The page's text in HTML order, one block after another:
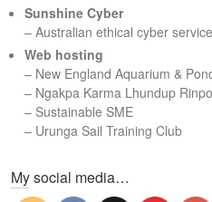
Sunshine Cyber
– Australian ethical cyber
Web hosting
– New England Aquarium &
– Ngakpa Karma Lhundup
– Sustainable SME
– Urunga Sail Training Club
My social media…